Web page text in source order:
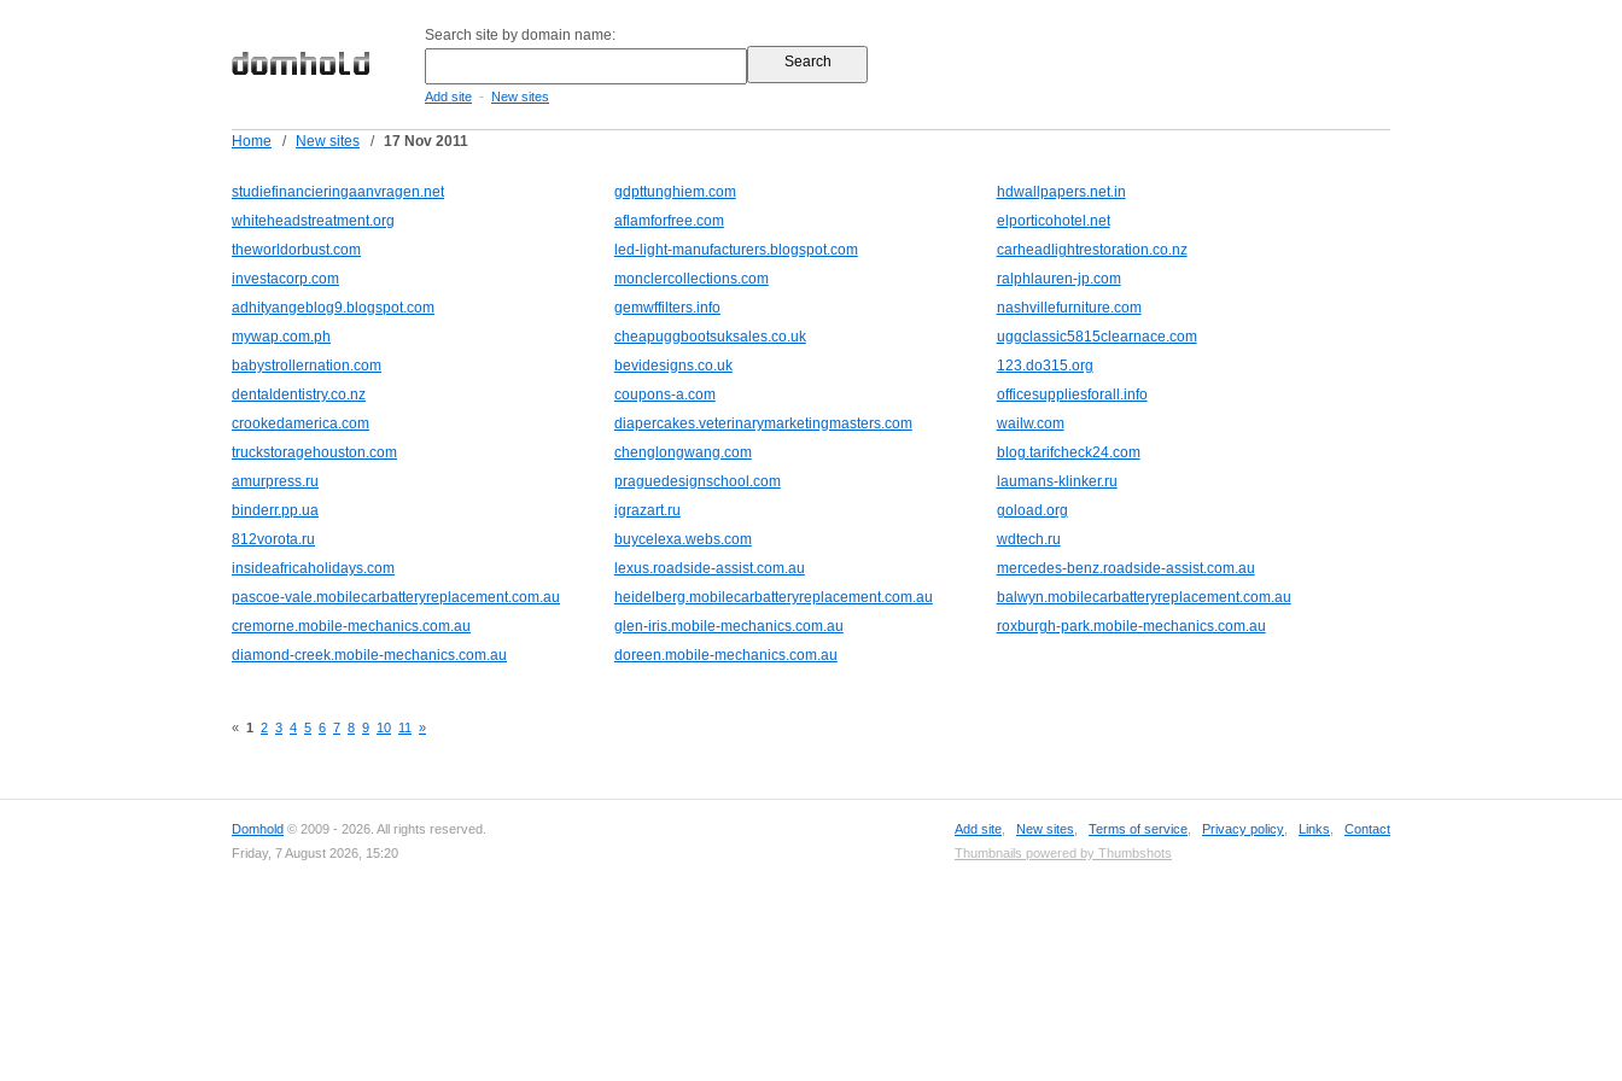
Search site by domain name:
Add site - New sites
Home / New sites / 17 Nov 2011
studiefinancieringaanvragen.net gdpttunghiem.com
hdwallpapers.net.in
whiteheadstreatment.org
aflamforfree.com
elporticohotel.net
theworldorbust.com
led-light-manufacturers.blogspot.com
carheadlightrestoration.co.nz
investacorp.com
monclercollections.com
ralphlauren-jp.com
adhityangeblog9.blogspot.com
gemwffilters.info
nashvillefurniture.com
mywap.com.ph
cheapuggbootsuksales.co.uk
uggclassic5815clearnace.com
babystrollernation.com
bevidesigns.co.uk
123.do315.org
dentaldentistry.co.nz
coupons-a.com
officesuppliesforall.info
crookedamerica.com
diapercakes.veterinarymarketingmasters.com
wailw.com
truckstoragehouston.com
chenglongwang.com
blog.tarifcheck24.com
amurpress.ru
praguedesignschool.com
laumans-klinker.ru
binderr.pp.ua
igrazart.ru
goload.org
812vorota.ru
buycelexa.webs.com
wdtech.ru
insideafricaholidays.com
lexus.roadside-assist.com.au
mercedes-benz.roadside-assist.com.au
pascoe-vale.mobilecarbatteryreplacement.com.au
heidelberg.mobilecarbatteryreplacement.com.au
balwyn.mobilecarbatteryreplacement.com.au
cremorne.mobile-mechanics.com.au
glen-iris.mobile-mechanics.com.au
roxburgh-park.mobile-mechanics.com.au
diamond-creek.mobile-mechanics.com.au
doreen.mobile-mechanics.com.au
« 1 2 3 4 5 6 7 8 9 10 11 »
Domhold © 2009 - 2026. All rights reserved.
Friday, 7 August 2026, 15:20
Add site New sites Terms of service Privacy policy Links
Contact
Thumbnails powered by Thumbshots